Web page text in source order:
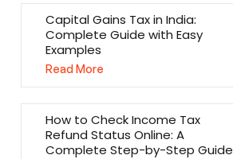
Capital Gains Tax in India:
Complete Guide with Easy
Examples
Read More
How to Check Income Tax
Refund Status Online: A
Complete Step-by-Step Guide